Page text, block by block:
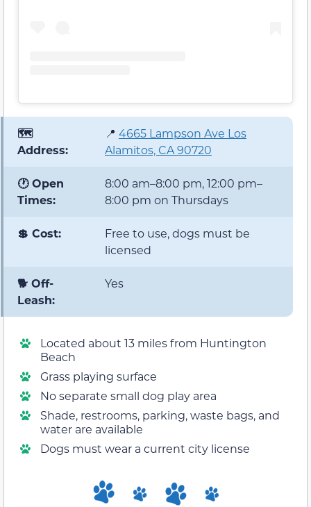
🗺️
Address:
📍 4665 Lampson Ave Los
Alamitos, CA 90720
🕐 Open
Times:
8:00 am–8:00 pm, 12:00 pm–
8:00 pm on Thursdays
💲 Cost:
Free to use, dogs must be
licensed
🐕 Off-
Leash:
Yes
Located about 13 miles from Huntington
Beach
Grass playing surface
No separate small dog play area
Shade, restrooms, parking, waste bags, and
water are available
Dogs must wear a current city license